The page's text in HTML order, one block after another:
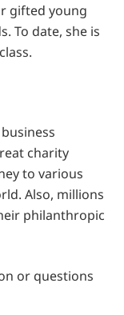
gifted young
To date, she is
charity
to various
Also, millions
philanthropic
or questions